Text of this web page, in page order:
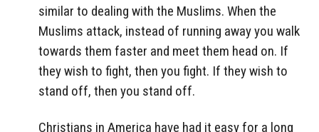
similar to dealing with the Muslims. When the
Muslims attack, instead of running away you walk
towards them faster and meet them head on. If
they wish to fight, then you fight. If they wish to
stand off, then you stand off.
Christians in America have had it easy for a long